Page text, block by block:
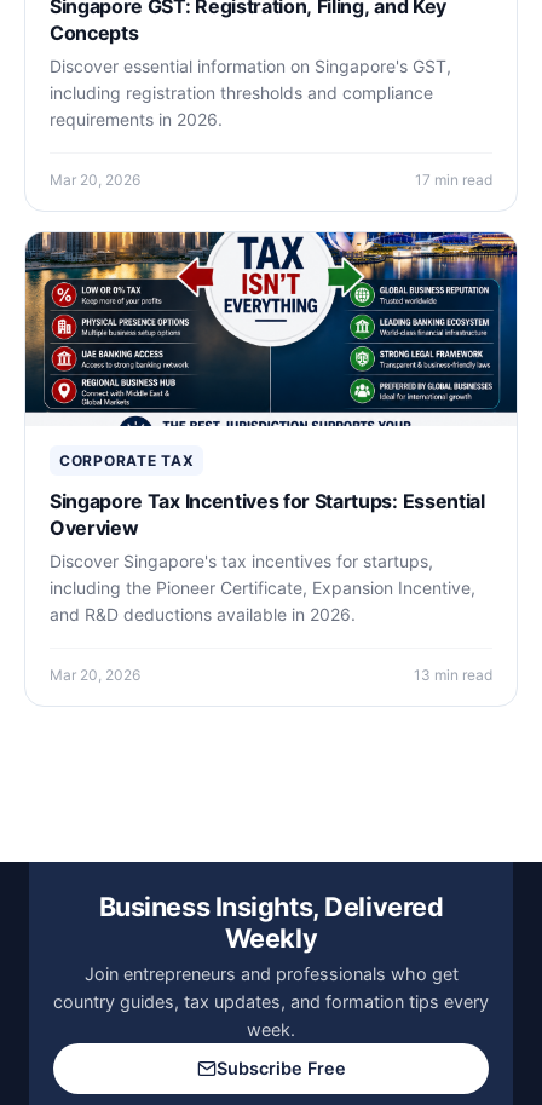
Singapore GST: Registration, Filing, and Key
Concepts
Discover essential information on Singapore's GST,
including registration thresholds and compliance
requirements in 2026.
Mar 20, 2026 17 min read
CORPORATE TAX
Singapore Tax Incentives for Startups: Essential
Overview
Discover Singapore's tax incentives for startups,
including the Pioneer Certificate, Expansion Incentive,
and R&D deductions available in 2026.
Mar 20, 2026 13 min read
Business Insights, Delivered
Weekly
Join entrepreneurs and professionals who get
country guides, tax updates, and formation tips every
week.
Subscribe Free